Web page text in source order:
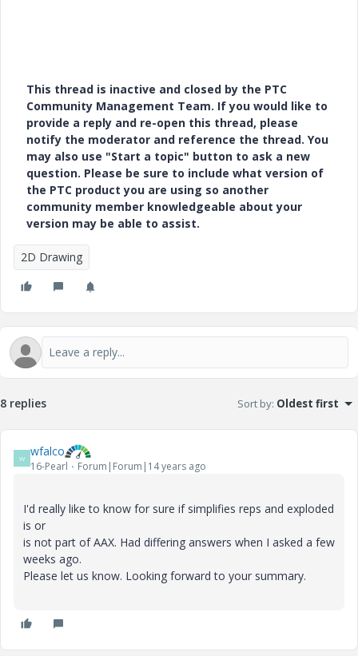
This thread is inactive and closed by the PTC
Community Management Team. If you would like to
provide a reply and re-open this thread, please
notify the moderator and reference the thread. You
may also use "Start a topic" button to ask a new
question. Please be sure to include what version of
the PTC product you are using so another
community member knowledgeable about your
version may be able to assist.
2D Drawing
8 replies Sort by: Oldest first
W wfalco
16-Pearl Forum|Forum|14 years ago
I'd really like to know for sure if simplifies reps and exploded
is or
is not part of AAX. Had differing answers when I asked a few
weeks ago.
Please let us know. Looking forward to your summary.